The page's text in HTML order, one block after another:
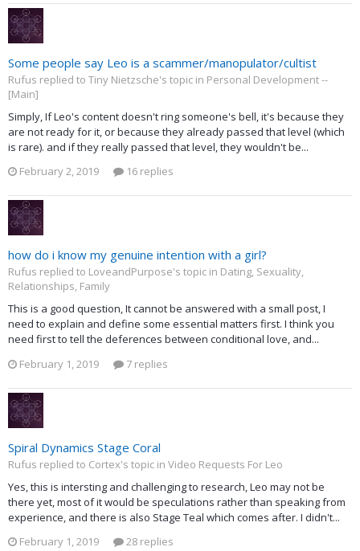
Some people say Leo is a scammer/manopulator/cultist
Rufus replied to Tiny Nietzsche's topic in Personal Development --
[Main]
Simply, If Leo's content doesn't ring someone's bell, it's because they
are not ready for it, or because they already passed that level (which
is rare). and if they really passed that level, they wouldn't be...
February 2, 2019
16 replies
how do i know my genuine intention with a girl?
Rufus replied to LoveandPurpose's topic in Dating, Sexuality,
Relationships, Family
This is a good question, It cannot be answered with a small post, I
need to explain and define some essential matters first. I think you
need first to tell the deferences between conditional love, and...
February 1, 2019
7 replies
Spiral Dynamics Stage Coral
Rufus replied to Cortex's topic in Video Requests For Leo
Yes, this is intersting and challenging to research, Leo may not be
there yet, most of it would be speculations rather than speaking from
experience, and there is also Stage Teal which comes after. I didn't...
February 1, 2019
28 replies